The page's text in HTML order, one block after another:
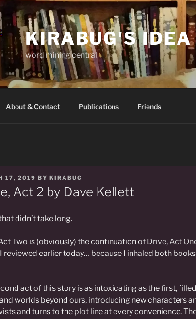
KIRABUG'S
word mining central
About & Contact Publications Friends
17, 2019 BY KIRABUG
Act 2 by Dave Kellett
didn’t take long.
Two is (obviously) the continuation of Drive, Act
reviewed earlier today… because I inhaled both books
act of this story is as intoxicating as the first,
worlds beyond ours, introducing new characters
and turns to the plot line at every convenience.